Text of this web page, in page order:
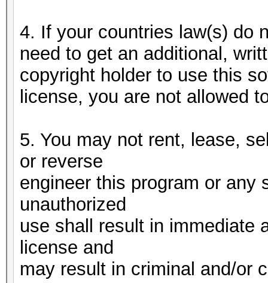
4. If your countries law(s) do
need to get an additional,
copyright holder to use this
license, you are not allowed
5. You may not rent, lease,
or reverse
engineer this program or any
unauthorized
use shall result in immediate
license and
may result in criminal and/or